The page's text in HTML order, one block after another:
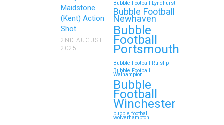
Maidstone
(Kent) Action
Shot
2ND AUGUST
2025
Bubble Football Lyndhurst
Bubble Football
Newhaven
Bubble
Football
Portsmouth
Bubble Football Ruislip
Bubble Football
Walhampton
Bubble
Football
Winchester
bubble football
wolverhampton